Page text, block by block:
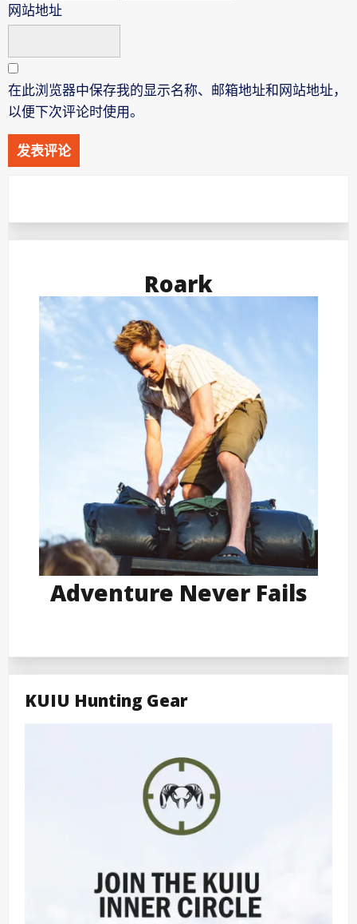
网站地址
在此浏览器中保存我的显示名称、邮箱地址和网站地址，
以便下次评论时使用。
Roark
Adventure Never Fails
KUIU Hunting Gear